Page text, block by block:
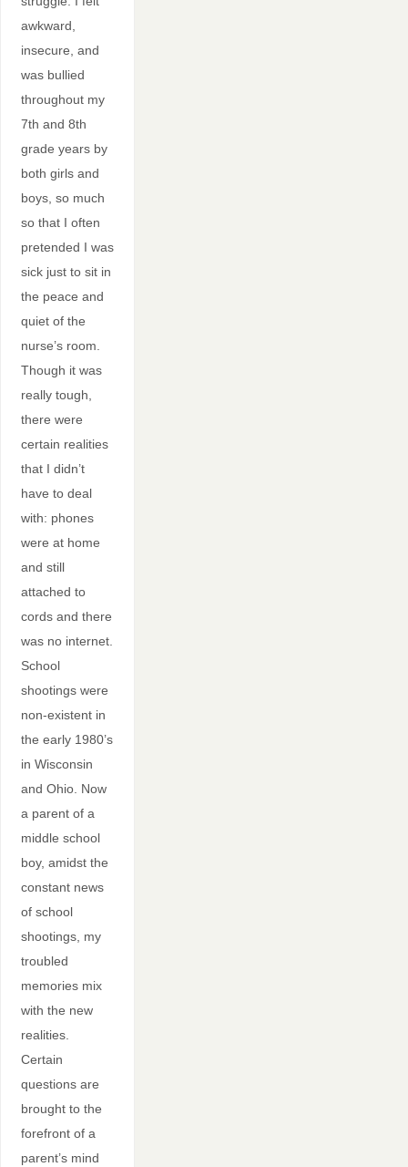
awkward,
insecure, and
was bullied
throughout my
7th and 8th
grade years by
both girls and
boys, so much
so that I often
pretended I was
sick just to sit in
the peace and
quiet of the
nurse’s room.
Though it was
really tough,
there were
certain realities
that I didn’t
have to deal
with: phones
were at home
and still
attached to
cords and there
was no internet.
School
shootings were
non-existent in
the early 1980’s
in Wisconsin
and Ohio. Now
a parent of a
middle school
boy, amidst the
constant news
of school
shootings, my
troubled
memories mix
with the new
realities.
Certain
questions are
brought to the
forefront of a
parent’s mind